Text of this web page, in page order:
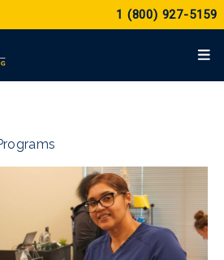
1 (800) 927-5159